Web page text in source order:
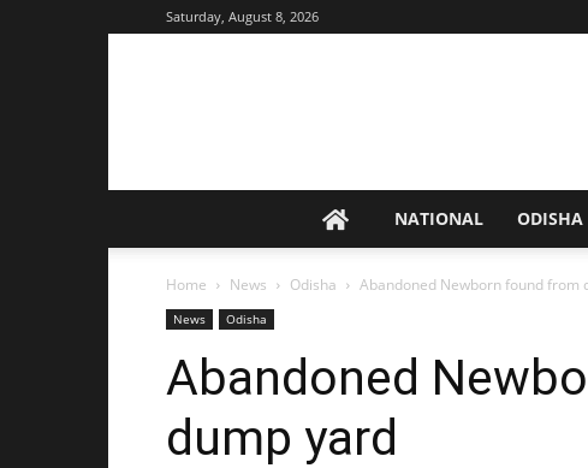
Saturday, August 8, 2026
NATIONAL ODISHA
Home News Odisha Abandoned Newborn found from
News Odisha
Abandoned
dump yard